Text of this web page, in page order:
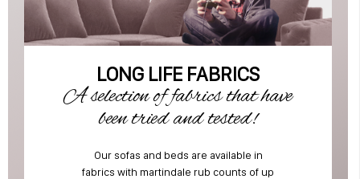
LONG LIFE FABRICS
A selection of fabrics that have
been tried and tested!
Our sofas and beds are available in
fabrics with martindale rub counts of up